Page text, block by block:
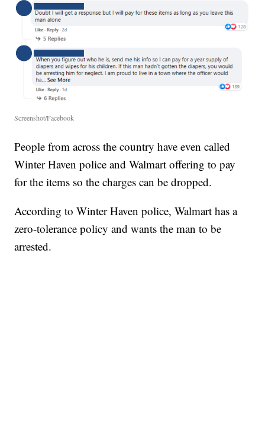
Screenshot/Facebook
People from across the country have even called
Winter Haven police and Walmart offering to pay
for the items so the charges can be dropped.
According to Winter Haven police, Walmart has a
zero-tolerance policy and wants the man to be
arrested.